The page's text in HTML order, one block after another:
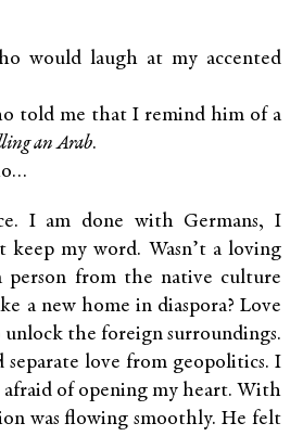
would laugh at my accented
told me that I remind him of a
an Arab.
I am done with Germans, I
my word. Wasn’t a loving
person from the native culture
a new home in diaspora? Love
the foreign surroundings.
separate love from geopolitics. I
afraid of opening my heart. With
was flowing smoothly. He felt